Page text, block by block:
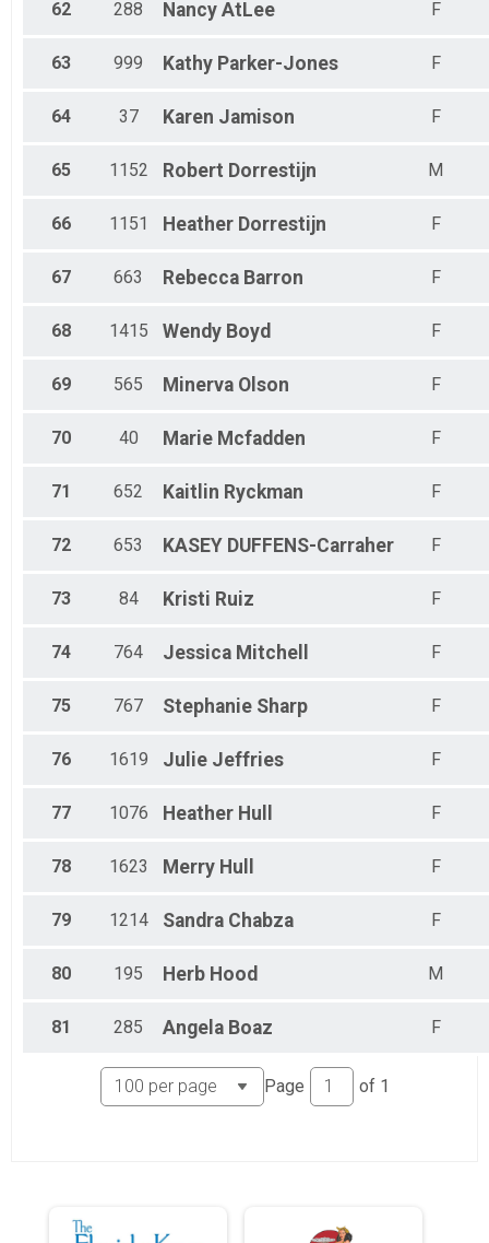
62 288 Nancy AtLee F
63 999 Kathy Parker-Jones F
64 37 Karen Jamison F
65 1152 Robert Dorrestijn M
66 1151 Heather Dorrestijn F
67 663 Rebecca Barron F
68 1415 Wendy Boyd F
69 565 Minerva Olson F
70 40 Marie Mcfadden F
71 652 Kaitlin Ryckman F
72 653 KASEY DUFFENS-Carraher F
73 84 Kristi Ruiz F
74 764 Jessica Mitchell F
75 767 Stephanie Sharp F
76 1619 Julie Jeffries F
77 1076 Heather Hull F
78 1623 Merry Hull F
79 1214 Sandra Chabza F
80 195 Herb Hood M
81 285 Angela Boaz F
Page of 1